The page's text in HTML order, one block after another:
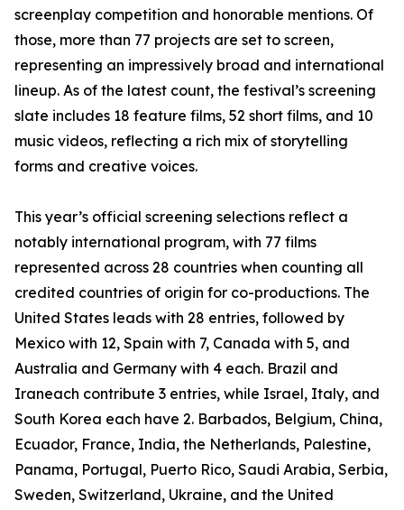
screenplay competition and honorable mentions. Of
those, more than 77 projects are set to screen,
representing an impressively broad and international
lineup. As of the latest count, the festival’s screening
slate includes 18 feature films, 52 short films, and 10
music videos, reflecting a rich mix of storytelling
forms and creative voices.
This year’s official screening selections reflect a
notably international program, with 77 films
represented across 28 countries when counting all
credited countries of origin for co-productions. The
United States leads with 28 entries, followed by
Mexico with 12, Spain with 7, Canada with 5, and
Australia and Germany with 4 each. Brazil and
Iraneach contribute 3 entries, while Israel, Italy, and
South Korea each have 2. Barbados, Belgium, China,
Ecuador, France, India, the Netherlands, Palestine,
Panama, Portugal, Puerto Rico, Saudi Arabia, Serbia,
Sweden, Switzerland, Ukraine, and the United